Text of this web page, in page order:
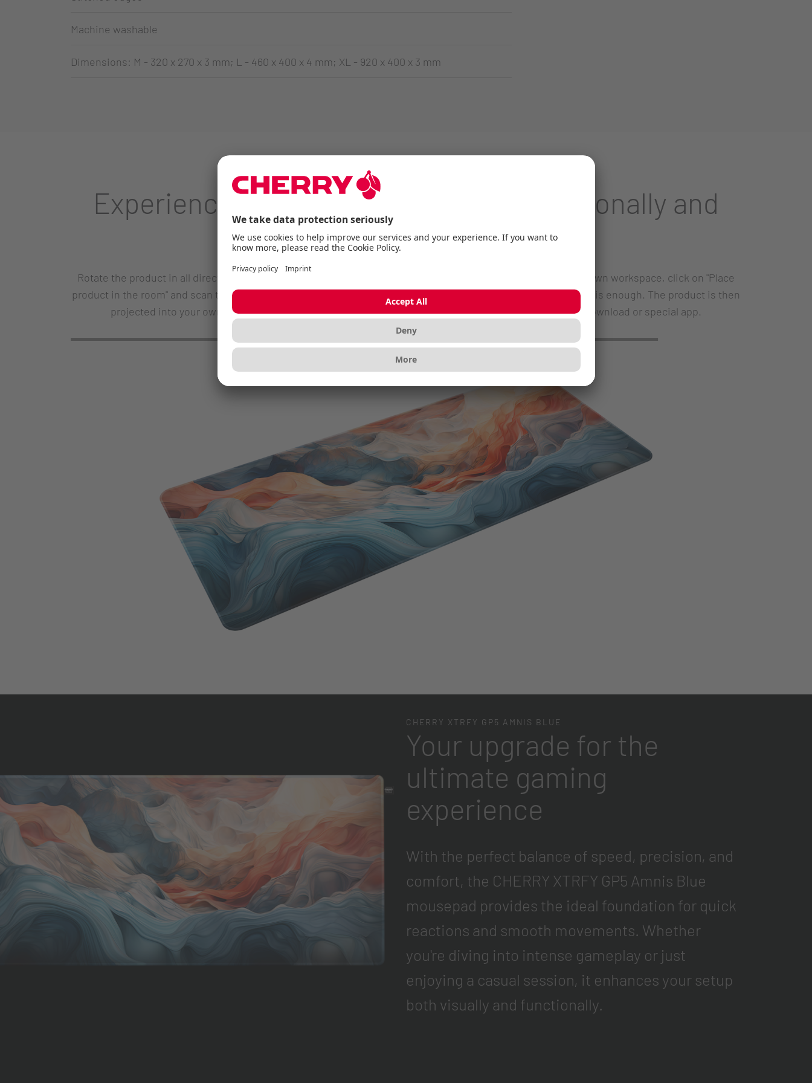
Machine washable
Dimensions: M - 320 x 270 x 3 mm; L - 460 x 400 x 4 mm; XL - 920 x 400 x 3 mm
Experience CHERRY products 3-dimensionally and
virtually: Try it out!
Rotate the product in all directions and zoom in closer. To position the 3D model live and in color within your own workspace, click on "Place
product in the room" and scan the QR code with your smartphone/tablet camera; with mobile devices, the click is enough. The product is then
projected into your own environment as a digital element using augmented reality (AR) - without any download or special app.
CHERRY XTRFY GP5 AMNIS BLUE
Your upgrade for the
ultimate gaming
experience
With the perfect balance of speed, precision, and
comfort, the CHERRY XTRFY GP5 Amnis Blue
mousepad provides the ideal foundation for quick
reactions and smooth movements. Whether
you're diving into intense gameplay or just
enjoying a casual session, it enhances your setup
both visually and functionally.